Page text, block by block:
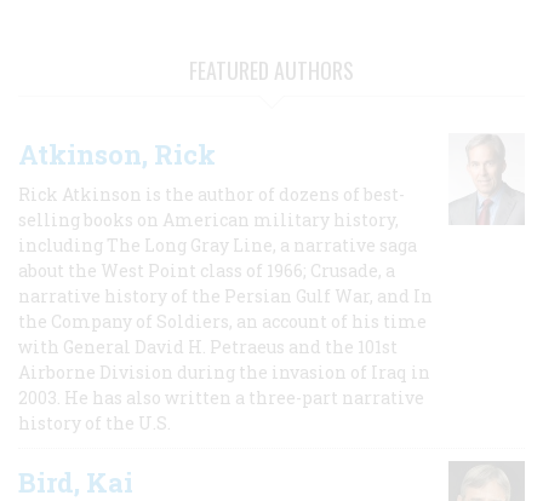
FEATURED AUTHORS
Atkinson, Rick
Rick Atkinson is the author of dozens of best-
selling books on American military history,
including The Long Gray Line, a narrative saga
about the West Point class of 1966; Crusade, a
narrative history of the Persian Gulf War, and In
the Company of Soldiers, an account of his time
with General David H. Petraeus and the 101st
Airborne Division during the invasion of Iraq in
2003. He has also written a three-part narrative
history of the U.S.
Bird, Kai